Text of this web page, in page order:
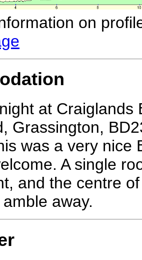
on
at Craiglands
Grassington,
was a very nice
A single
and the centre
away.